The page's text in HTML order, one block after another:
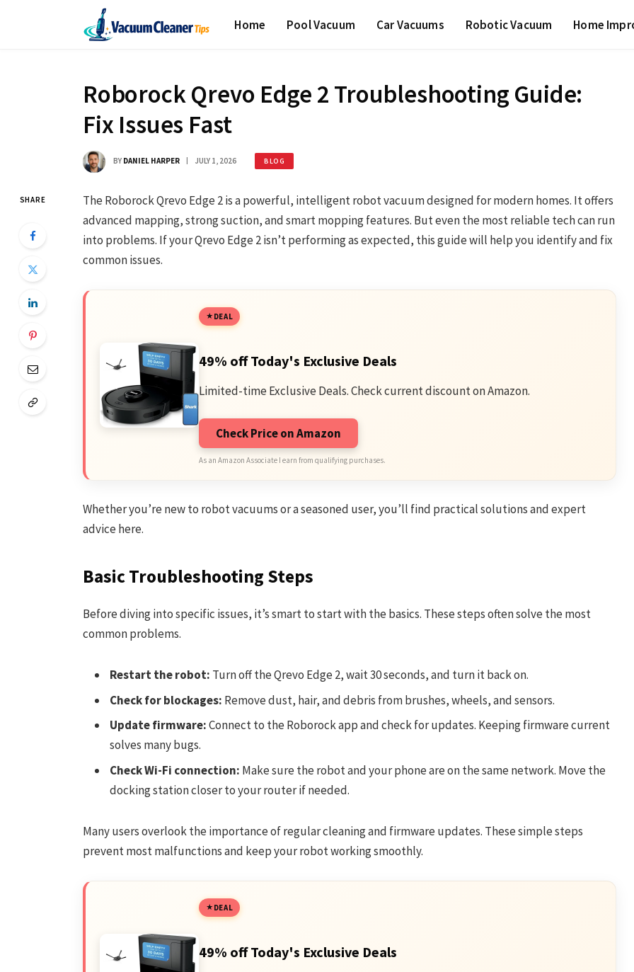
Home Pool Vacuum Car Vacuums Robotic Vacuum Home
Roborock Qrevo Edge 2 Troubleshooting Guide:
Fix Issues Fast
BY DANIEL HARPER JULY 1, 2026 BLOG
SHARE
The Roborock Qrevo Edge 2 is a powerful, intelligent robot vacuum designed for modern homes. It offers
advanced mapping, strong suction, and smart mopping features. But even the most reliable tech can run
into problems. If your Qrevo Edge 2 isn’t performing as expected, this guide will help you identify and fix
common issues.
DEAL
49% off Today's Exclusive Deals
Limited-time Exclusive Deals. Check current discount on Amazon.
Check Price on Amazon
As an Amazon Associate I earn from qualifying purchases.
Whether you’re new to robot vacuums or a seasoned user, you’ll find practical solutions and expert
advice here.
Basic Troubleshooting Steps
Before diving into specific issues, it’s smart to start with the basics. These steps often solve the most
common problems.
Restart the robot: Turn off the Qrevo Edge 2, wait 30 seconds, and turn it back on.
Check for blockages: Remove dust, hair, and debris from brushes, wheels, and sensors.
Update firmware:Connect to the Roborock app and check for updates. Keeping firmware current
solves many bugs.
Check Wi-Fi connection: Make sure the robot and your phone are on the same network. Move the
docking station closer to your router if needed.
Many users overlook the importance of regular cleaning and firmware updates. These simple steps
prevent most malfunctions and keep your robot working smoothly.
DEAL
49% off Today's Exclusive Deals